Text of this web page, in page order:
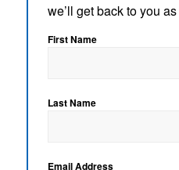
we’ll get back to you
First Name
Last Name
Email Address